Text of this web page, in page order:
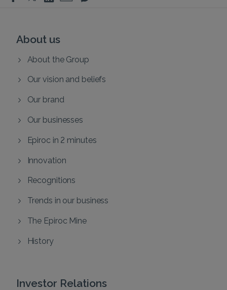
About us
About the Group
Our vision and beliefs
Our brand
Our businesses
Epiroc in 2 minutes
Innovation
Recognitions
Trends in our business
The Epiroc Mine
History
Investor Relations